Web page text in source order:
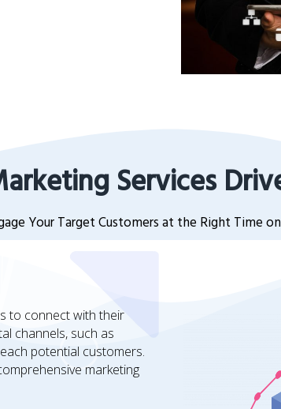
Services
Your Target Customers at the Right Time
to connect with their
channels, such as
potential customers.
marketing